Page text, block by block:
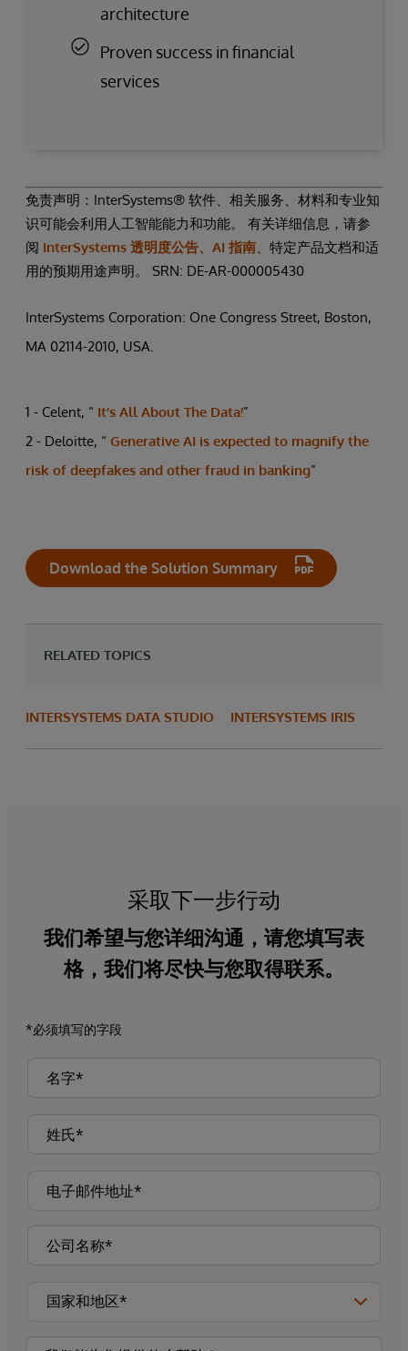
architecture
Proven success in financial
services
免责声明：InterSystems® 软件、相关服务、材料和专业知
识可能会利用人工智能能力和功能。 有关详细信息，请参
阅 InterSystems 透明度公告、AI 指南 、特定产品文档和适
用的预期用途声明。 SRN: DE-AR-000005430
InterSystems Corporation: One Congress Street, Boston,
MA 02114-2010, USA.
1 - Celent, “ It’s All About The Data!”
2 - Deloitte, “ Generative AI is expected to magnify the
risk of deepfakes and other fraud in banking”
Download the Solution Summary
RELATED TOPICS
INTERSYSTEMS DATA STUDIO INTERSYSTEMS IRIS
采取下一步行动
我们希望与您详细沟通，请您填写表
格，我们将尽快与您取得联系。
*必须填写的字段